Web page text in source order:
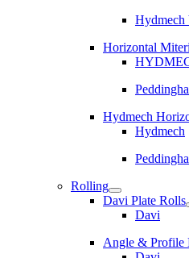
Hydmech
Horizontal
Hydmech
Hydmech
Rolling
Davi Plate Rolls
Davi
Angle & Profile